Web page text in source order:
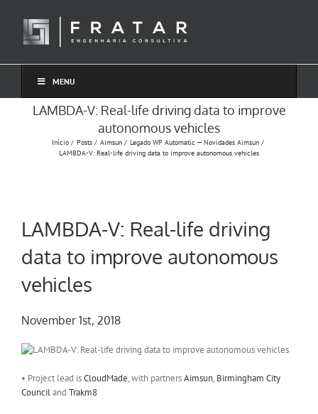
conteúdo
MENU
LAMBDA-V: Real-life driving data to improve
autonomous vehicles
Início Posts Aimsun
Legado WP Automatic — Novidades Aimsun
LAMBDA-V: Real-life driving data to improve autonomous vehicles
LAMBDA-V: Real-life driving
data to improve autonomous
vehicles
November 1st, 2018
• Project lead isCloudMade, with partnersAimsun, Birmingham City
Counciland Trakm8